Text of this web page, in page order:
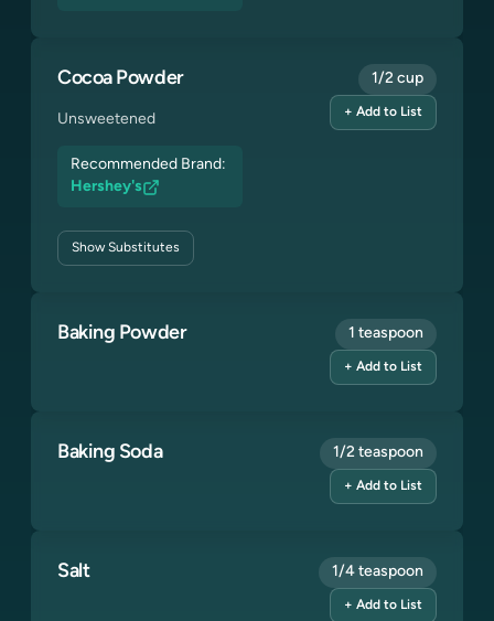
Cocoa Powder
Unsweetened
Recommended Brand:
Hershey's
ShowSubstitutes
1/2 cup
+ Add to List
Baking Powder 1 teaspoon
+ Add to List
Baking Soda 1/2 teaspoon
+ Add to List
Salt 1/4 teaspoon
+ Add to List